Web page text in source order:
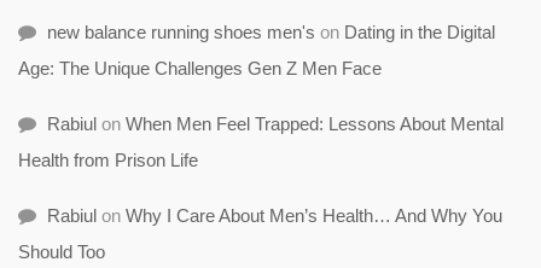
new balance running shoes men's on Dating in the Digital
Age: The Unique Challenges Gen Z Men Face
Rabiul on When Men Feel Trapped: Lessons About Mental
Health from Prison Life
Rabiul on Why I Care About Men’s Health… And Why You
Should Too